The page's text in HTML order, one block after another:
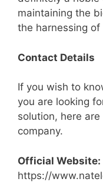
maintaining the
the harnessing
Contact Details
If you wish to
you are looking
solution, here
company.
Official Website:
https://